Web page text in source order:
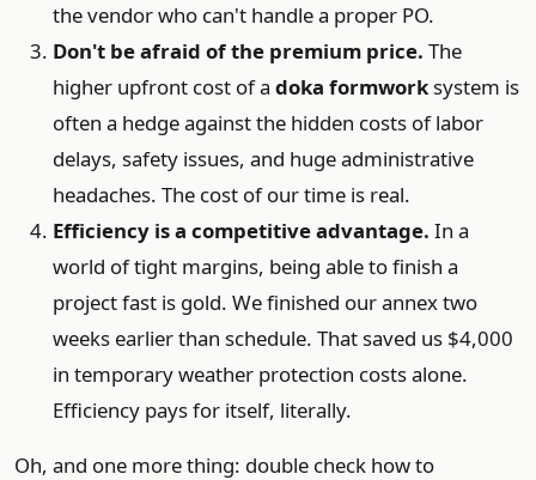
the vendor who can't handle a proper PO.
Don't be afraid of the premium price. The
higher upfront cost of a doka formworksystem is
often a hedge against the hidden costs of labor
delays, safety issues, and huge administrative
headaches. The cost of our time is real.
Efficiency is a competitive advantage. In a
world of tight margins, being able to finish a
project fast is gold. We finished our annex two
weeks earlier than schedule. That saved us $4,000
in temporary weather protection costs alone.
Efficiency pays for itself, literally.
Oh, and one more thing: double check how to